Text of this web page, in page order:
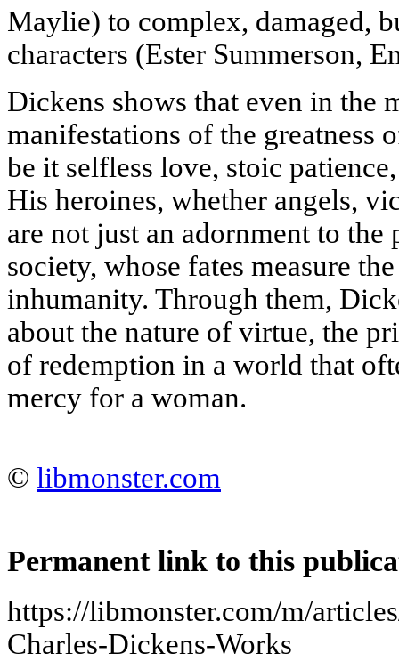
Maylie) to complex, damaged,
characters (Ester Summerson,
Dickens shows that even in the
manifestations of the
be it selfless love, stoic
His heroines, whether angels,
are not just an adornment to
society, whose fates measure
inhumanity. Through them,
about the nature of virtue, the
of redemption in a world that
mercy for a woman.
© libmonster.com
Permanent link to this
https://libmonster.com/m/
Charles-Dickens-Works